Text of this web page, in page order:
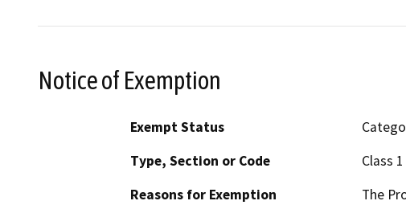
Notice of Exemption
Exempt Status
Type, Section or Code
Class
Reasons for Exemption
The